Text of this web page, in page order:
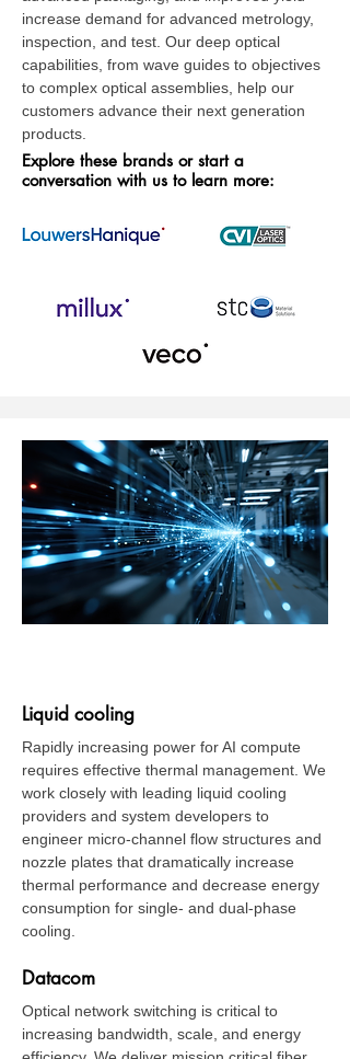
increase demand for advanced metrology,
inspection, and test. Our deep optical
capabilities, from wave guides to objectives
to complex optical assemblies, help our
customers advance their next generation
products.
Explore these brands or start a
conversation with us to learn more:
Liquid cooling
Rapidly increasing power for AI compute
requires effective thermal management. We
work closely with leading liquid cooling
providers and system developers to
engineer micro-channel flow structures and
nozzle plates that dramatically increase
thermal performance and decrease energy
consumption for single- and dual-phase
cooling.
Datacom
Optical network switching is critical to
increasing bandwidth, scale, and energy